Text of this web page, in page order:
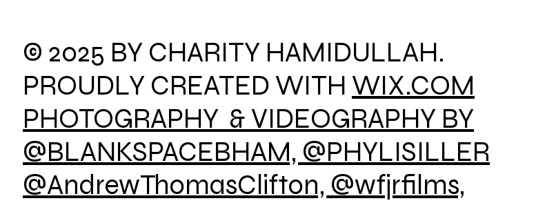
© 2025 BY CHARITY HAMIDULLAH.
PROUDLY CREATED WITH WIX.COM
PHOTOGRAPHY & VIDEOGRAPHY BY
@BLANKSPACEBHAM, @PHYLISILLER
@AndrewThomasClifton, @wfjrfilms,